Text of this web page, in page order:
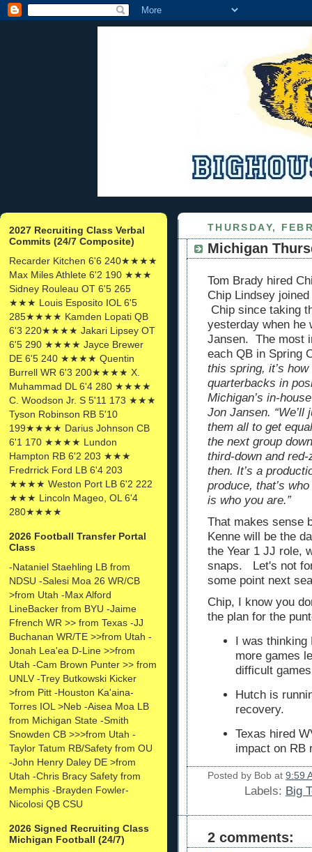
2027 Recruiting Class Verbal
Commits (24/7 Composite)
Recarder Kitchen 6'6 240★★★★
Max Miles Athlete 6'2 190 ★★★
Sidney Rouleau OT 6'5 265
★★★ Louis Esposito IOL 6'5
285★★★★ Kamden Lopati QB
6'3 220★★★★ Jakari Lipsey OT
6'5 290 ★★★★ Jayce Brewer
DE 6'5 240 ★★★★ Quentin
Burrell WR 6'3 200★★★★ X.
Muhammad DL 6'4 280 ★★★★
C. Woodson Jr. S 5'11 173 ★★★
Tyson Robinson RB 5'10
199★★★★ Darius Johnson CB
6'1 170 ★★★★ Lundon
Hampton RB 6'2 203 ★★★
Fredrrick Ford LB 6'4 203
★★★★ Weston Port LB 6'2 222
★★★ Lincoln Mageo, OL 6'4
280★★★★
2026 Football Transfer Portal
Class
-Nataniel Staehling LB from
NDSU -Salesi Moa 26 WR/CB
>from Utah -Max Alford
LineBacker from BYU -Jaime
Ffrench WR >> from Texas -JJ
Buchanan WR/TE >>from Utah -
Jonah Lea'ea D-Line >>from
Utah -Cam Brown Punter >> from
UNLV -Trey Butkowski Kicker
>from Pitt -Houston Ka'aina-
Torres IOL >Neb -Aisea Moa LB
from Michigan State -Smith
Snowden CB >>>from Utah -
Taylor Tatum RB/Safety from OU
-John Henry Daley DE >from
Utah -Chris Bracy Safety from
Memphis -Brayden Fowler-
Nicolosi QB CSU
2026 Signed Recruiting Class
Michigan Football (24/7)
THURSDAY,
Michigan
Tom Brady hired
Chip Lindsey
Chip since taking
yesterday when he
Jansen. The most
each QB in Spring
this spring, it’s
quarterbacks in
Michigan’s in-
Jon Jansen.
them all to get
the next group
third-down and
then. It’s a
produce, that’s
is who you are.”
That makes sense
Kenne will be the
the Year 1 JJ role,
snaps. Let's not
some point next
Chip, I know you
the plan for the
I was
more games
difficult
Hutch is
recovery.
Texas hired
impact on RB
Posted by Bob at 9:59
Labels: Big
2 comments: